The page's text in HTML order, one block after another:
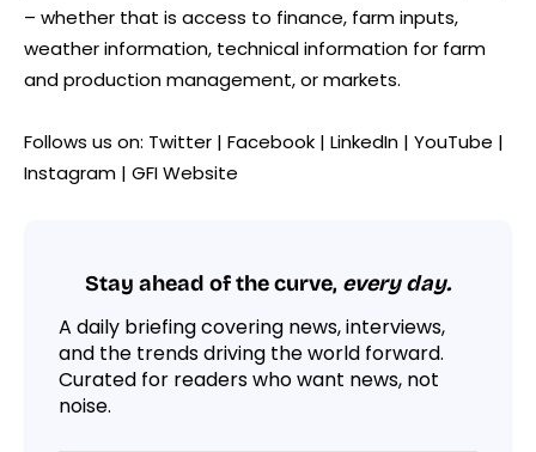
– whether that is access to finance, farm inputs,
weather information, technical information for farm
and production management, or markets.
Follows us on: Twitter | Facebook | LinkedIn | YouTube |
Instagram | GFI Website
Stay ahead of the curve, every day.
A daily briefing covering news, interviews,
and the trends driving the world forward.
Curated for readers who want news, not
noise.